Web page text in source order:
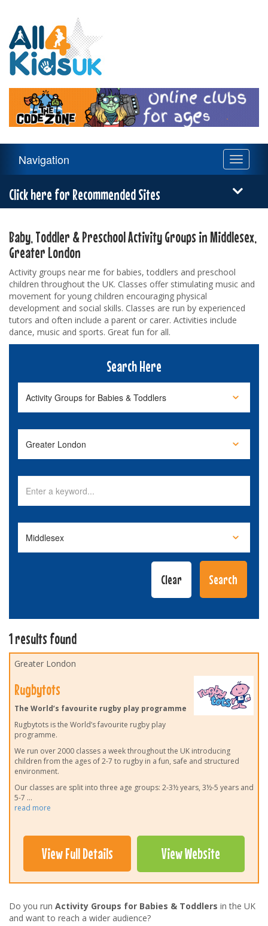
Kids
UK
Navigation
Toggle
Navigation
Click here for Recommended Sites
Baby, Toddler & Preschool Activity Groups in Middlesex,
Greater London
Activity groups near me for babies, toddlers and preschool
children throughout the UK. Classes offer stimulating music and
movement for young children encouraging physical
development and social skills. Classes are run by experienced
tutors and often include a parent or carer. Activities include
dance, music and sports. Great fun for all.
Search Here
1 results found
Greater London
Rugbytots
The World’s favourite rugby play programme
Rugbytots is the World’s favourite rugby play
programme.
We run over 2000 classes a week throughout the UK introducing
children from the ages of 2-7 to rugby in a fun, safe and structured
environment.
Our classes are split into three age groups: 2-3½ years, 3½-5 years and
5-7 ...
read more
View Full Details View Website
Do you run Activity Groups for Babies & Toddlers in the UK
and want to reach a wider audience?